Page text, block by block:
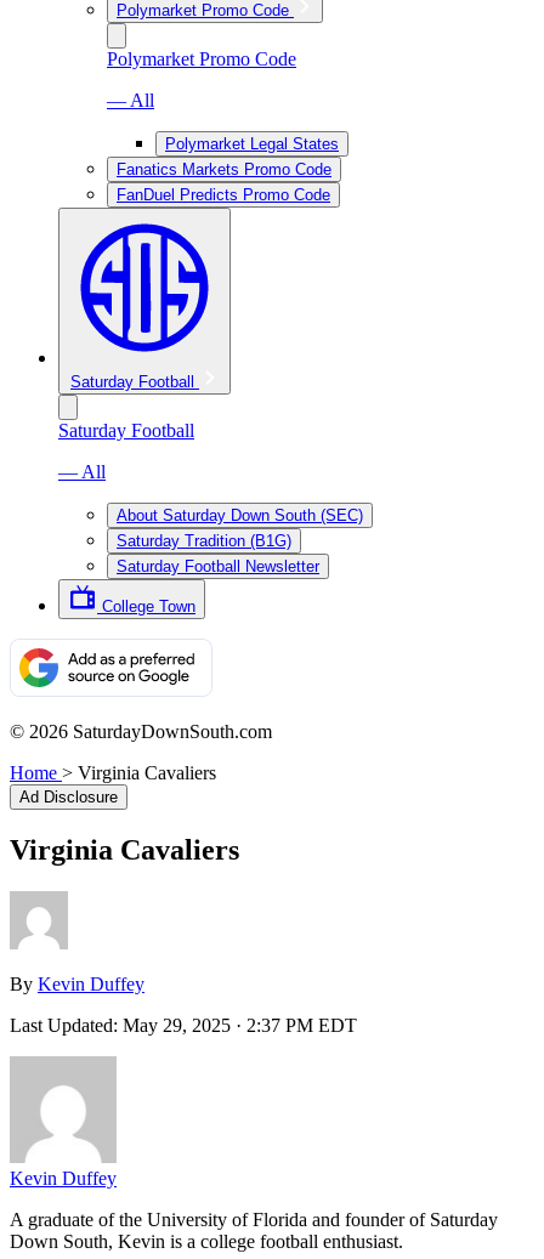
Polymarket Promo Code
Polymarket Promo Code
— All
Polymarket Legal States
Fanatics Markets Promo Code
FanDuel Predicts Promo Code
Saturday Football
Saturday Football
— All
About Saturday Down South (SEC)
Saturday Tradition (B1G)
Saturday Football Newsletter
College Town
© 2026 SaturdayDownSouth.com
Home > Virginia Cavaliers
Ad Disclosure
Virginia Cavaliers
By Kevin Duffey
Last Updated: May 29, 2025 · 2:37 PM EDT
Kevin Duffey
A graduate of the University of Florida and founder of Saturday
Down South, Kevin is a college football enthusiast.